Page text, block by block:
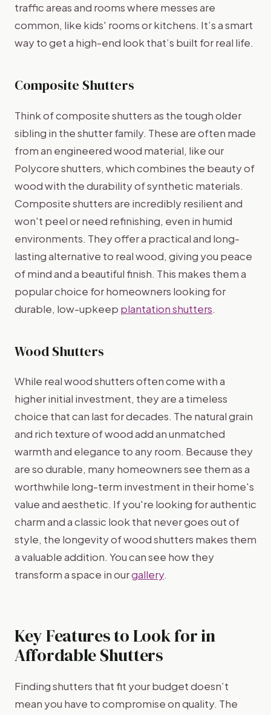
traffic areas and rooms where messes are
common, like kids' rooms or kitchens. It’s a smart
way to get a high-end look that’s built for real life.
Composite Shutters
Think of composite shutters as the tough older
sibling in the shutter family. These are often made
from an engineered wood material, like our
Polycore shutters, which combines the beauty of
wood with the durability of synthetic materials.
Composite shutters are incredibly resilient and
won't peel or need refinishing, even in humid
environments. They offer a practical and long-
lasting alternative to real wood, giving you peace
of mind and a beautiful finish. This makes them a
popular choice for homeowners looking for
durable, low-upkeep plantation shutters.
Wood Shutters
While real wood shutters often come with a
higher initial investment, they are a timeless
choice that can last for decades. The natural grain
and rich texture of wood add an unmatched
warmth and elegance to any room. Because they
are so durable, many homeowners see them as a
worthwhile long-term investment in their home's
value and aesthetic. If you're looking for authentic
charm and a classic look that never goes out of
style, the longevity of wood shutters makes them
a valuable addition. You can see how they
transform a space in ourgallery.
Key Features to Look for in
Affordable Shutters
Finding shutters that fit your budget doesn’t
mean you have to compromise on quality. The